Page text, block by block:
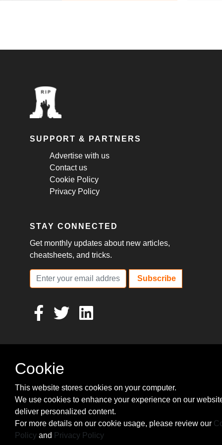
SUPPORT & PARTNERS
Advertise with us
Contact us
Cookie Policy
Privacy Policy
STAY CONNECTED
Get monthly updates about new articles,
cheatsheets, and tricks.
Subscribe
Cookie
This website stores cookies on your computer.
We use cookies to enhance your experience on our
deliver personalized content.
For more details on our cookie usage, please review our
Policy and Privacy Policy